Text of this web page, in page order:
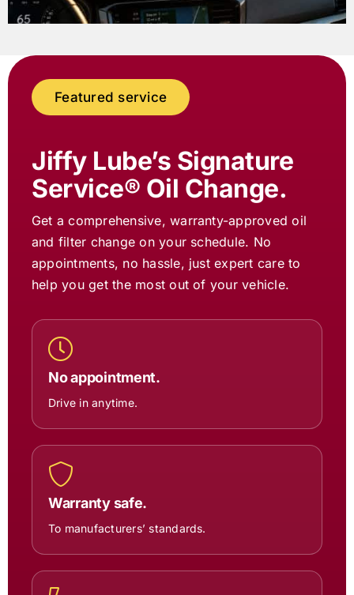
Featured service
Jiffy Lube’s Signature
Service® Oil Change.
Get a comprehensive, warranty-approved oil
and filter change on your schedule. No
appointments, no hassle, just expert care to
help you get the most out of your vehicle.
No appointment.
Drive in anytime.
Warranty safe.
To manufacturers’ standards.